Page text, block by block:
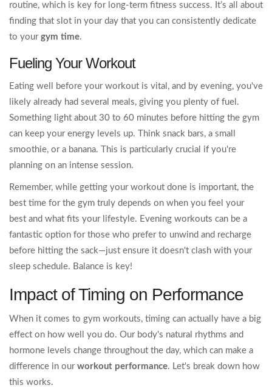
routine, which is key for long-term fitness success. It’s all about
finding that slot in your day that you can consistently dedicate
to your gym time.
Fueling Your Workout
Eating well before your workout is vital, and by evening, you've
likely already had several meals, giving you plenty of fuel.
Something light about 30 to 60 minutes before hitting the gym
can keep your energy levels up. Think snack bars, a small
smoothie, or a banana. This is particularly crucial if you're
planning on an intense session.
Remember, while getting your workout done is important, the
best time for the gym truly depends on when you feel your
best and what fits your lifestyle. Evening workouts can be a
fantastic option for those who prefer to unwind and recharge
before hitting the sack—just ensure it doesn't clash with your
sleep schedule. Balance is key!
Impact of Timing on Performance
When it comes to gym workouts, timing can actually have a big
effect on how well you do. Our body's natural rhythms and
hormone levels change throughout the day, which can make a
difference in our workout performance. Let's break down how
this works.